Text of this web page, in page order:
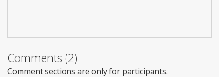
Comments (2)
Comment sections are only for participants.